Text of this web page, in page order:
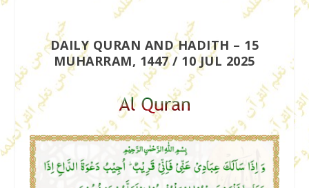
DAILY QURAN AND HADITH – 15
MUHARRAM, 1447 / 10 JUL 2025